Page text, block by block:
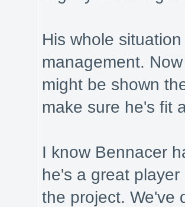
His whole
management.
might be shown
make sure he's fit
I know Bennacer
he's a great
the project. We've